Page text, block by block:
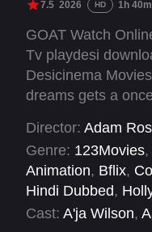
7.5 2026 HD 1h 40m
GOAT Watch
Tv playdesi
Desicinema
dreams gets a
full-contact sport
fiercest animals in
Director: Adam
Genre: 123Movies,
Animation, Bflix,
Hindi Dubbed,
Cast: A'ja Wilson,